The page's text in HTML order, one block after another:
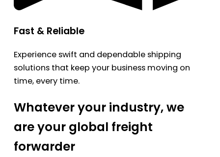
Fast & Reliable
Experience swift and dependable shipping
solutions that keep your business moving on
time, every time.
Whatever your industry, we
are your global freight
forwarder